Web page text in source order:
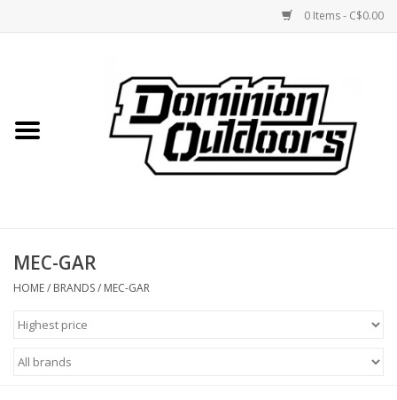
0 Items - C$0.00
Home
Shooting
Optics
Engage Precision AR500
MEC-GAR
HOME/ BRANDS/ MEC-GAR